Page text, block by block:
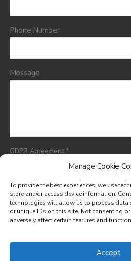
Manage Cookie
To provide the best experiences, we use
store and/or access device information.
technologies will allow us to process data
or unique IDs on this site. Not consenting
adversely affect certain features and
Accept
Phone Number
Message
GDPR Agreement*
I consent to having this
information so they can respond
Meraki